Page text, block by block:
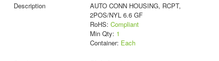
AUTO CONN HOUSING, RCPT,
2POS/NYL 6.6 GF
RoHS: Compliant
Min Qty: 1
Container: Each